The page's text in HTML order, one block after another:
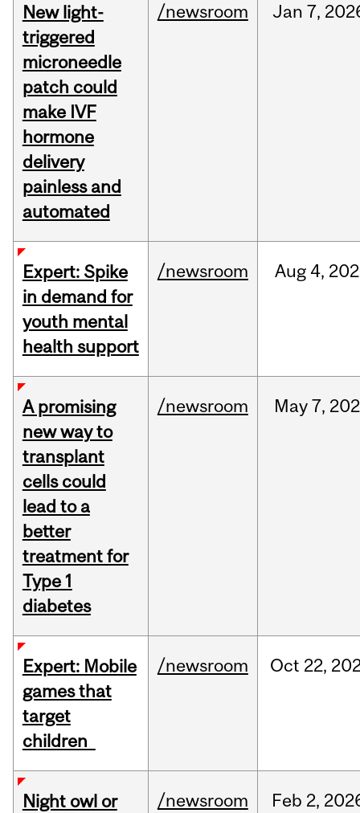
New light-
triggered
microneedle
patch could
make IVF
hormone
delivery
painless and
automated
/newsroom Jan 7,
Expert: Spike
in demand for
youth mental
health support
/newsroom Aug 4,
A promising
new way to
transplant
cells could
lead to a
better
treatment for
Type 1
diabetes
/newsroom May 7,
Expert: Mobile
games that
target
children
/newsroom Oct 22,
Night owl or
/newsroom Feb 2,